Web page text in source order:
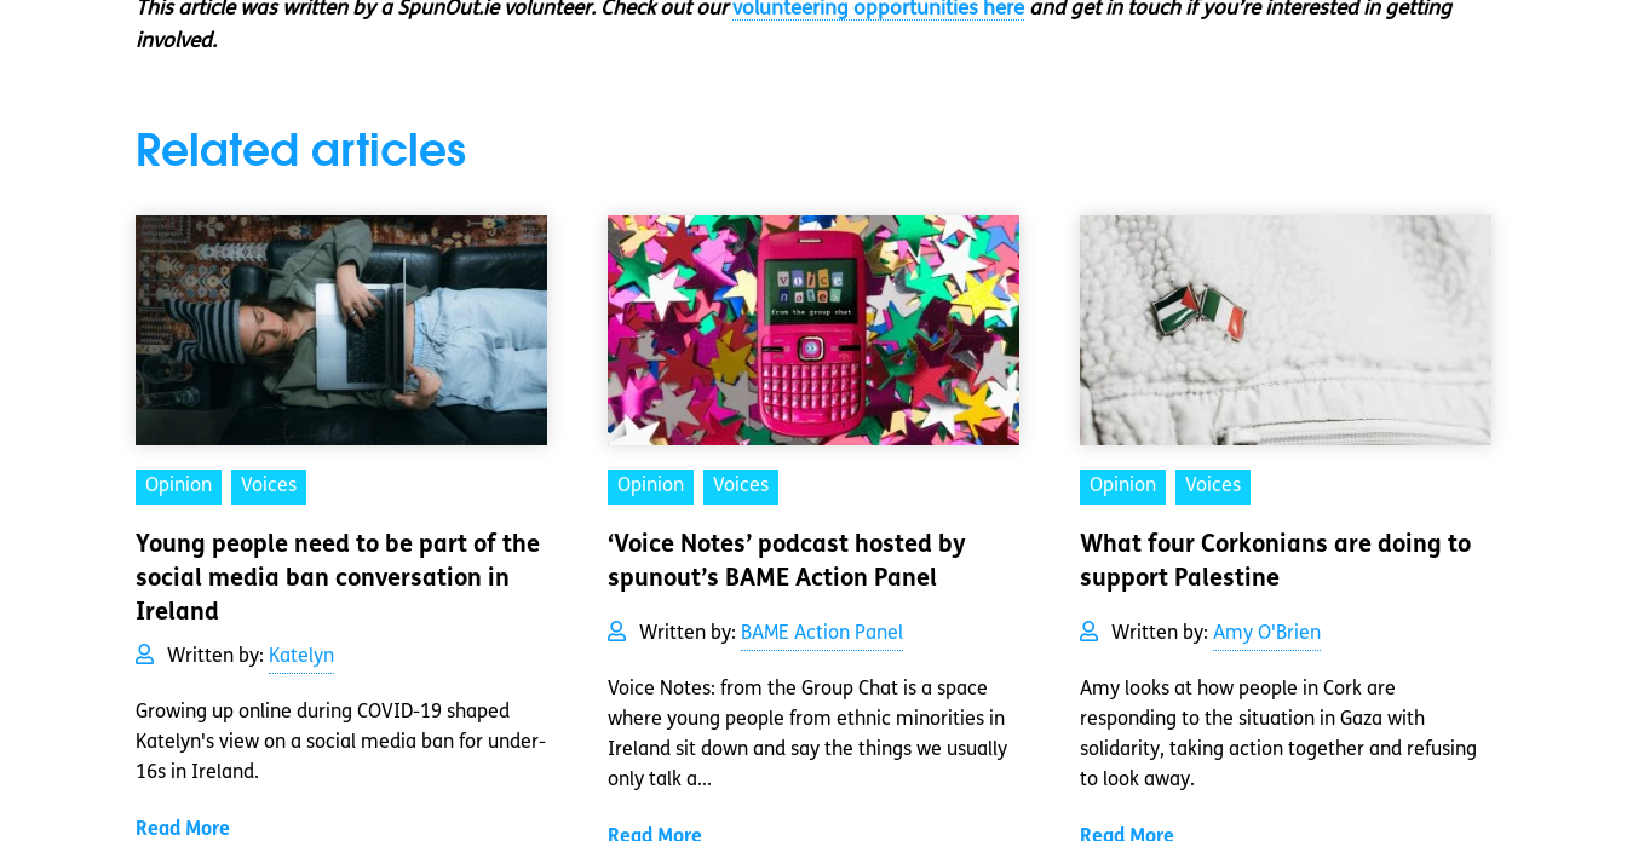
This article was written by a SpunOut.ie volunteer. Check out ourvolunteering opportunities hereand get in touch if you’re interested in getting
involved.
Related articles
Opinion Voices
Young people need to be part of the
social media ban conversation in
Ireland
Written by: Katelyn
Growing up online during COVID-19 shaped
Katelyn's view on a social media ban for under-
16s in Ireland.
Read More
Opinion Voices
‘Voice Notes’ podcast hosted by
spunout’s BAME Action Panel
Written by: BAME Action Panel
Voice Notes: from the Group Chat is a space
where young people from ethnic minorities in
Ireland sit down and say the things we usually
only talk a...
Opinion Voices
What four Corkonians are doing to
support Palestine
Written by: Amy O'Brien
Amy looks at how people in Cork are
responding to the situation in Gaza with
solidarity, taking action together and refusing
to look away.